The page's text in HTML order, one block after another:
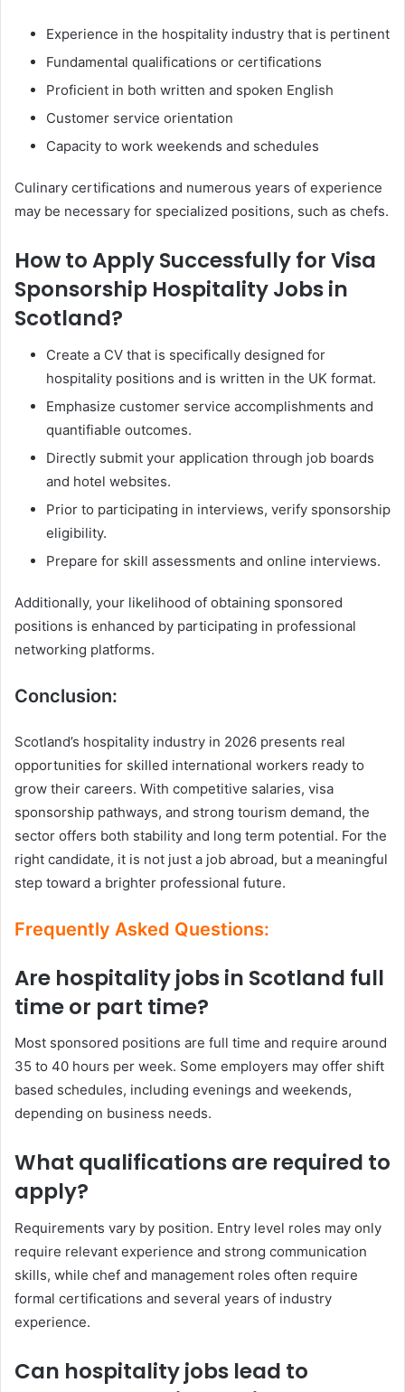
Experience in the hospitality industry that is pertinent
Fundamental qualifications or certifications
Proficient in both written and spoken English
Customer service orientation
Capacity to work weekends and schedules
Culinary certifications and numerous years of experience
may be necessary for specialized positions, such as chefs.
How to Apply Successfully for Visa
Sponsorship Hospitality Jobs in
Scotland?
Create a CV that is specifically designed for
hospitality positions and is written in the UK format.
Emphasize customer service accomplishments and
quantifiable outcomes.
Directly submit your application through job boards
and hotel websites.
Prior to participating in interviews, verify sponsorship
eligibility.
Prepare for skill assessments and online interviews.
Additionally, your likelihood of obtaining sponsored
positions is enhanced by participating in professional
networking platforms.
Conclusion:
Scotland’s hospitality industry in 2026 presents real
opportunities for skilled international workers ready to
grow their careers. With competitive salaries, visa
sponsorship pathways, and strong tourism demand, the
sector offers both stability and long term potential. For the
right candidate, it is not just a job abroad, but a meaningful
step toward a brighter professional future.
Frequently Asked Questions:
Are hospitality jobs in Scotland full
time or part time?
Most sponsored positions are full time and require around
35 to 40 hours per week. Some employers may offer shift
based schedules, including evenings and weekends,
depending on business needs.
What qualifications are required to
apply?
Requirements vary by position. Entry level roles may only
require relevant experience and strong communication
skills, while chef and management roles often require
formal certifications and several years of industry
experience.
Can hospitality jobs lead to